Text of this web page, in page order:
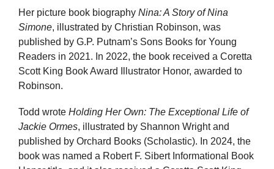
Her picture book biography Nina: A Story of Nina
Simone, illustrated by Christian Robinson, was
published by G.P. Putnam’s Sons Books for Young
Readers in 2021. In 2022, the book received a Coretta
Scott King Book Award Illustrator Honor, awarded to
Robinson.
Todd wrote Holding Her Own: The Exceptional Life of
Jackie Ormes, illustrated by Shannon Wright and
published by Orchard Books (Scholastic). In 2024, the
book was named a Robert F. Sibert Informational Book